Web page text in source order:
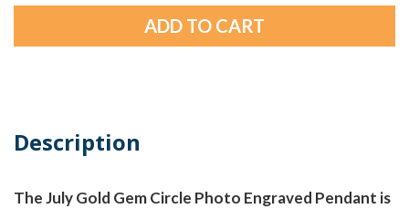
Description
The July Gold Gem Circle Photo Engraved Pendant is